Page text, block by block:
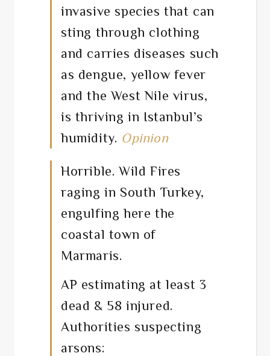
invasive species that can
sting through clothing
and carries diseases such
as dengue, yellow fever
and the West Nile virus,
is thriving in Istanbul’s
humidity. Opinion
Horrible. Wild Fires
raging in South Turkey,
engulfing here the
coastal town of
Marmaris.
AP estimating at least 3
dead & 58 injured.
Authorities suspecting
arsons: